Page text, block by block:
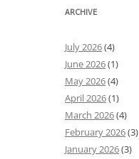
ARCHIVE
July 2026(4)
June 2026(1)
May 2026(4)
April 2026(1)
March 2026(4)
February 2026(3)
January 2026(3)